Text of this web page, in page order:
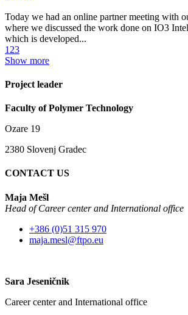
Today we had an online partner meeting with
where we discussed the work done on IO3
which is developed...
1 23
Show more
Project leader
Faculty of Polymer Technology
Ozare 19
2380 Slovenj Gradec
CONTACT US
Maja Mešl
Head ofCareer center and International office
+386 (0)51 315 970
maja.mesl@ftpo.eu
Sara Jeseničnik
Career center and International office